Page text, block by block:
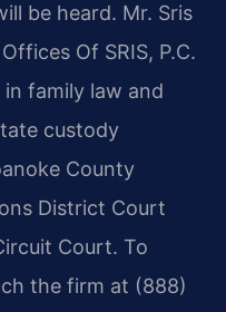
be heard. Mr. Sris
Of SRIS, P.C.
family law and
custody
County
District Court
Court. To
the firm at (888)